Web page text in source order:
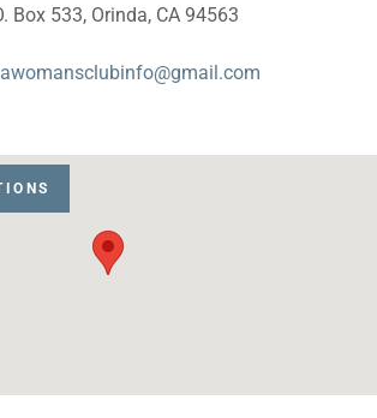
Box 533, Orinda, CA 94563